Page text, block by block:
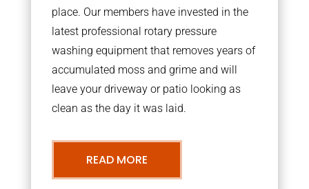
place. Our members have invested in the
latest professional rotary pressure
washing equipment that removes years of
accumulated moss and grime and will
leave your driveway or patio looking as
clean as the day it was laid.
READ MORE